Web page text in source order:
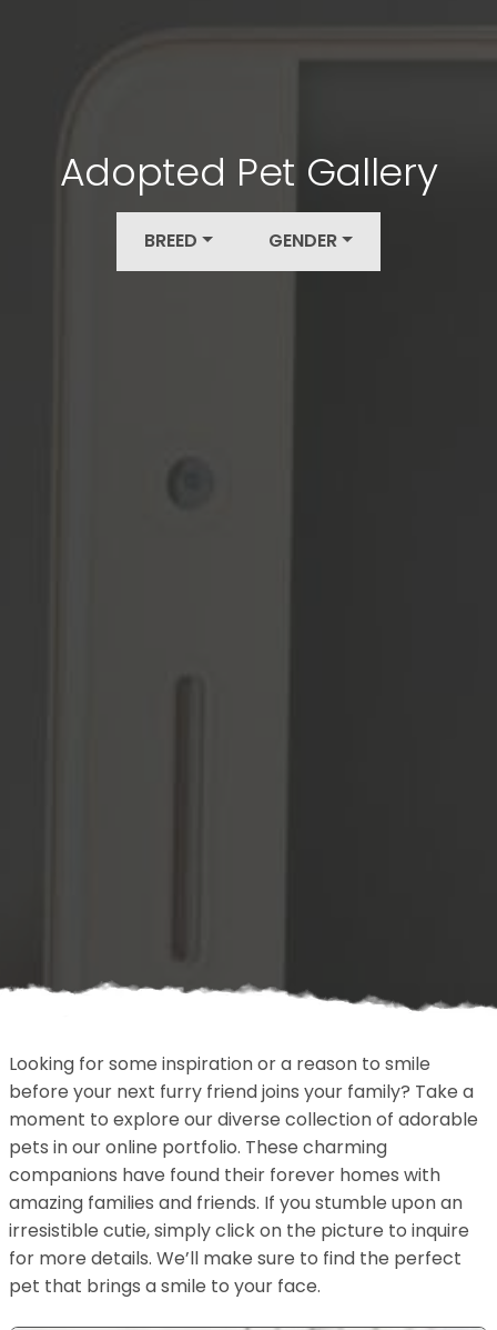
Adopted Pet Gallery
BREED GENDER
Looking for some inspiration or a reason to smile
before your next furry friend joins your family? Take a
moment to explore our diverse collection of adorable
pets in our online portfolio. These charming
companions have found their forever homes with
amazing families and friends. If you stumble upon an
irresistible cutie, simply click on the picture to inquire
for more details. We’ll make sure to find the perfect
pet that brings a smile to your face.